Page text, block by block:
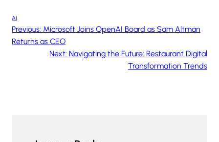
AI
Previous: Microsoft Joins OpenAI Board as Sam Altman
Returns as CEO
Next: Navigating the Future: Restaurant Digital
Transformation Trends